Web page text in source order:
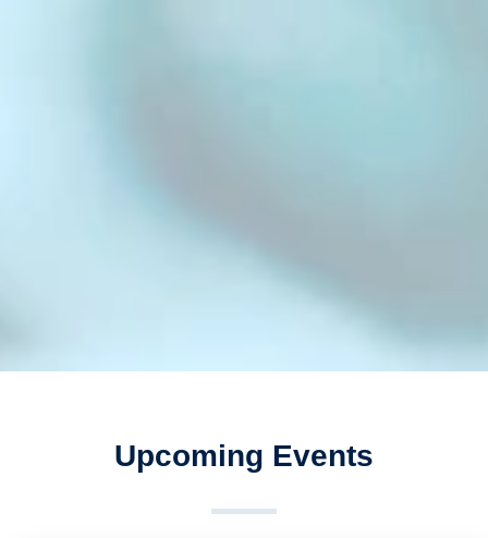
Upcoming Events